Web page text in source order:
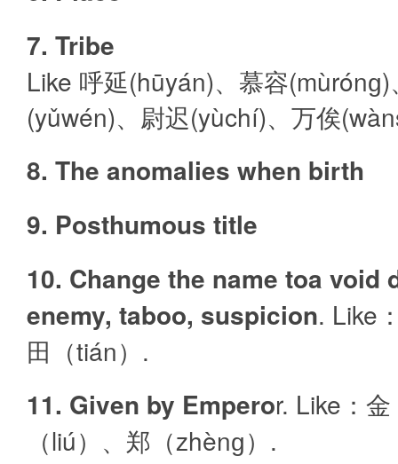
7. Tribe
Like 呼延(hūyán)、慕容
(yǔwén)、尉迟(yùchí)、万俟
8. The anomalies when birth
9. Posthumous title
10. Change the name toa void
enemy, taboo, suspicion. Like
田（tián）.
11. Given by Emperor. Like：
（liú）、郑（zhènɡ）.